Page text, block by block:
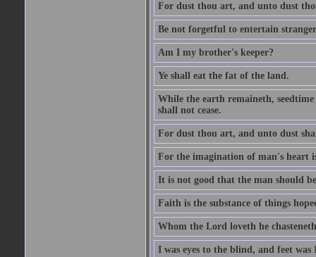
For dust thou art, and unto dust
Be not forgetful to entertain
Am I my brother's keeper?
Ye shall eat the fat of the land.
While the earth remaineth,
shall not cease.
For dust thou art, and unto dust
For the imagination of man's heart
It is not good that the man should
Faith is the substance of things
Whom the Lord loveth he
I was eyes to the blind, and feet was